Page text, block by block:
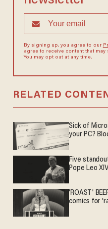
By signing up, you agree to our
agree to receive content that
You may opt out at any time.
RELATED
Sick of
your PC?
Five
Pope Leo
'ROAST'
comics for